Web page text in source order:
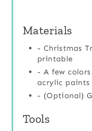
Materials
- Christmas
printable
- A few
acrylic paints
- (Optional)
Tools